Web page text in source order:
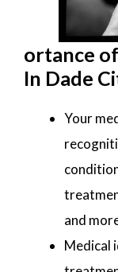
ortance
In Dade
Your
and
Medical